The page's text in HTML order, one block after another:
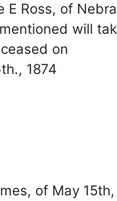
E Ross, of
will
on
1874
of May